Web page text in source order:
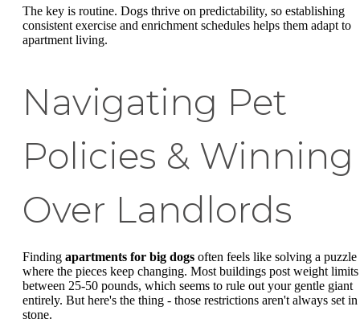
The key is routine. Dogs thrive on predictability, so establishing
consistent exercise and enrichment schedules helps them adapt to
apartment living.
Navigating Pet
Policies & Winning
Over Landlords
Finding apartments for big dogs often feels like solving a puzzle
where the pieces keep changing. Most buildings post weight limits
between 25-50 pounds, which seems to rule out your gentle giant
entirely. But here's the thing - those restrictions aren't always set in
stone.